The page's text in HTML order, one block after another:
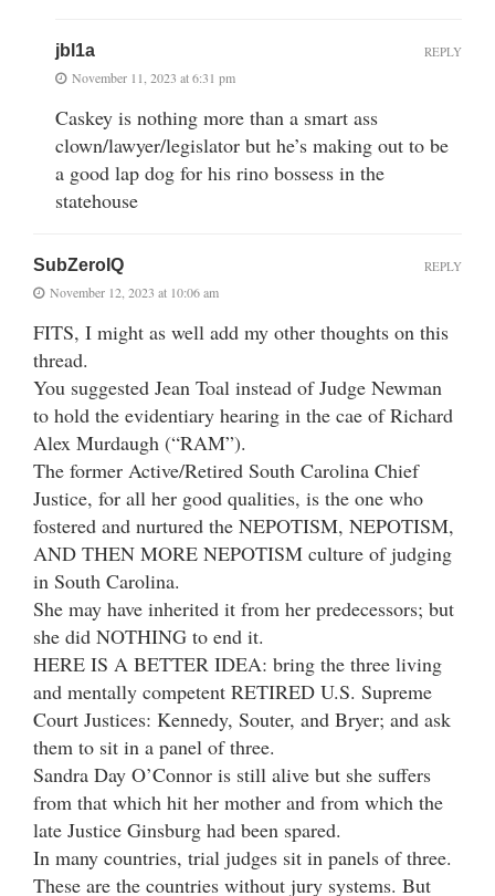
jbl1a
November 11, 2023 at 6:31 pm
Caskey is nothing more than a smart ass
clown/lawyer/legislator but he’s making out to be
a good lap dog for his rino bossess in the
statehouse
REPLY
SubZeroIQ
November 12, 2023 at 10:06 am
FITS, I might as well add my other thoughts on this
thread.
You suggested Jean Toal instead of Judge Newman
to hold the evidentiary hearing in the cae of Richard
Alex Murdaugh (“RAM”).
The former Active/Retired South Carolina Chief
Justice, for all her good qualities, is the one who
fostered and nurtured the NEPOTISM, NEPOTISM,
AND THEN MORE NEPOTISM culture of judging
in South Carolina.
She may have inherited it from her predecessors; but
she did NOTHING to end it.
HERE IS A BETTER IDEA: bring the three living
and mentally competent RETIRED U.S. Supreme
Court Justices: Kennedy, Souter, and Bryer; and ask
them to sit in a panel of three.
Sandra Day O’Connor is still alive but she suffers
from that which hit her mother and from which the
late Justice Ginsburg had been spared.
In many countries, trial judges sit in panels of three.
These are the countries without jury systems. But
REPLY